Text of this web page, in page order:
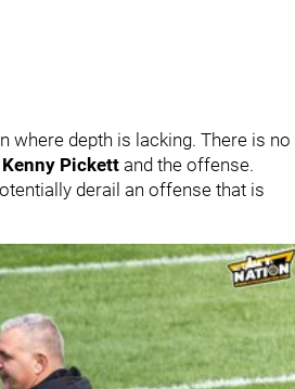
where depth is lacking. There is no
Kenny Pickett and the offense.
derail an offense that is